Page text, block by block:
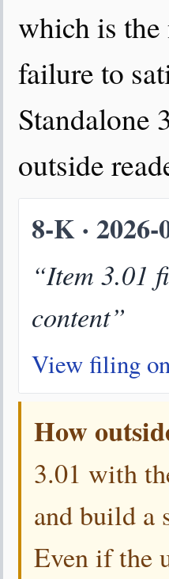
which is
failure to
Standalone
outside
8-K · 2026-
“Item 3.01
content”
View filing
How
3.01 with
and build a
Even if the